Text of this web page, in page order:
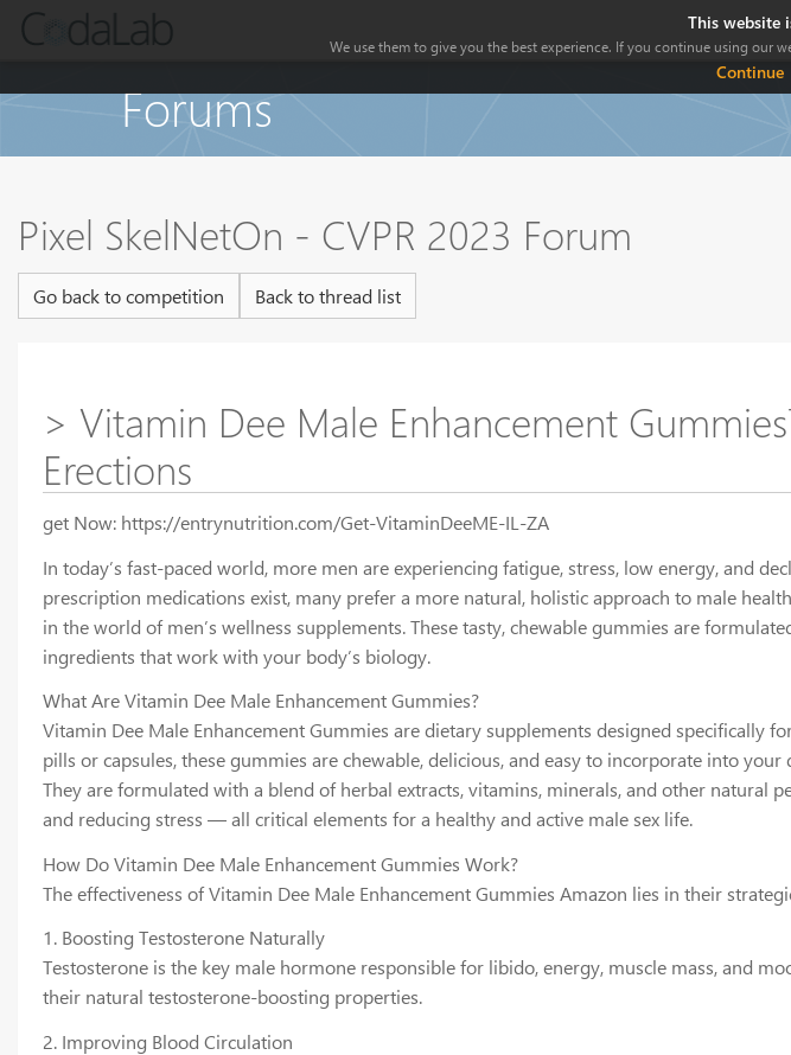
Forums
Pixel SkelNetOn - CVPR 2023 Forum
Go back to competition Back to thread list
> Vitamin Dee Male Enhancement
Erections
get Now: https://entrynutrition.com/Get-VitaminDeeME-IL-ZA
In today’s fast-paced world, more men are experiencing fatigue, stress, low energy, and
prescription medications exist, many prefer a more natural, holistic approach to male
in the world of men’s wellness supplements. These tasty, chewable gummies are
ingredients that work with your body’s biology.
What Are Vitamin Dee Male Enhancement Gummies?
Vitamin Dee Male Enhancement Gummies are dietary supplements designed specifically
pills or capsules, these gummies are chewable, delicious, and easy to incorporate into your
They are formulated with a blend of herbal extracts, vitamins, minerals, and other
and reducing stress — all critical elements for a healthy and active male sex life.
How Do Vitamin Dee Male Enhancement Gummies Work?
The effectiveness of Vitamin Dee Male Enhancement Gummies Amazon lies in their
1. Boosting Testosterone Naturally
Testosterone is the key male hormone responsible for libido, energy, muscle mass, and
their natural testosterone-boosting properties.
2. Improving Blood Circulation
This website
We use them to give you the best experience. If you continue using our
Continue